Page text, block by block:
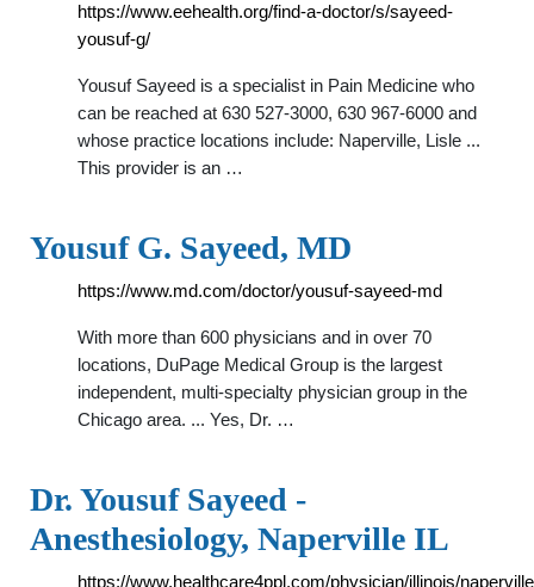
https://www.eehealth.org/find-a-doctor/s/sayeed-
yousuf-g/
Yousuf Sayeed is a specialist in Pain Medicine who
can be reached at 630 527-3000, 630 967-6000 and
whose practice locations include: Naperville, Lisle ...
This provider is an …
Yousuf G. Sayeed, MD
https://www.md.com/doctor/yousuf-sayeed-md
With more than 600 physicians and in over 70
locations, DuPage Medical Group is the largest
independent, multi-specialty physician group in the
Chicago area. ... Yes, Dr. …
Dr. Yousuf Sayeed -
Anesthesiology, Naperville IL
https://www.healthcare4ppl.com/physician/illinois/